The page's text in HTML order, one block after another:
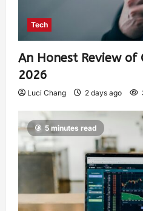
Tech
An Honest Review of
2026
Luci Chang 2 days ago
5 minutes read